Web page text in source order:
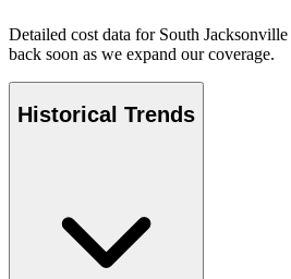
Detailed cost data for South Jacksonville
back soon as we expand our coverage.
Historical Trends